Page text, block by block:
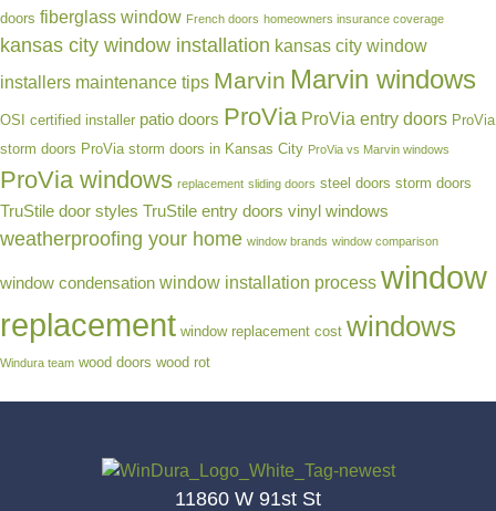
doors fiberglass window French doors homeowners insurance coverage
kansas city window installation kansas city window
installers maintenance tips Marvin Marvin windows
OSI certified installer patio doors ProVia ProVia entry doors ProVia
storm doors ProVia storm doors in Kansas City ProVia vs Marvin windows
ProVia windows replacement sliding doors steel doors storm doors
TruStile door styles TruStile entry doors vinyl windows
weatherproofing your home window brands window comparison
window condensation window installation process window
replacement window replacement cost windows
Windura team wood doors wood rot
11860 W 91st St